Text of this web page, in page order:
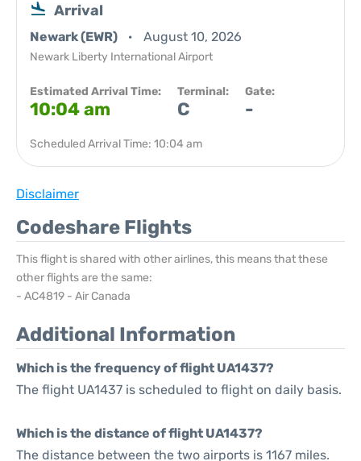
Arrival
Newark (EWR) August 10, 2026
Newark Liberty International Airport
Estimated Arrival Time:
10:04 am
Terminal:
C
Gate:
-
Scheduled Arrival Time: 10:04 am
Disclaimer
Codeshare Flights
This flight is shared with other airlines, this means that these
other flights are the same:
- AC4819 - Air Canada
Additional Information
Which is the frequency of flight UA1437?
The flight UA1437 is scheduled to flight on daily basis.
Which is the distance of flight UA1437?
The distance between the two airports is 1167 miles.